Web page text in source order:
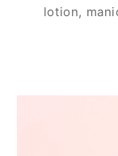
lotion,